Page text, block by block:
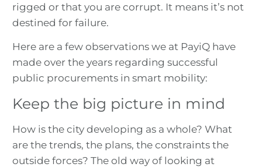
rigged or that you are corrupt. It means it’s not
destined for failure.
Here are a few observations we at PayiQ have
made over the years regarding successful
public procurements in smart mobility:
Keep the big picture in mind
How is the city developing as a whole? What
are the trends, the plans, the constraints the
outside forces? The old way of looking at